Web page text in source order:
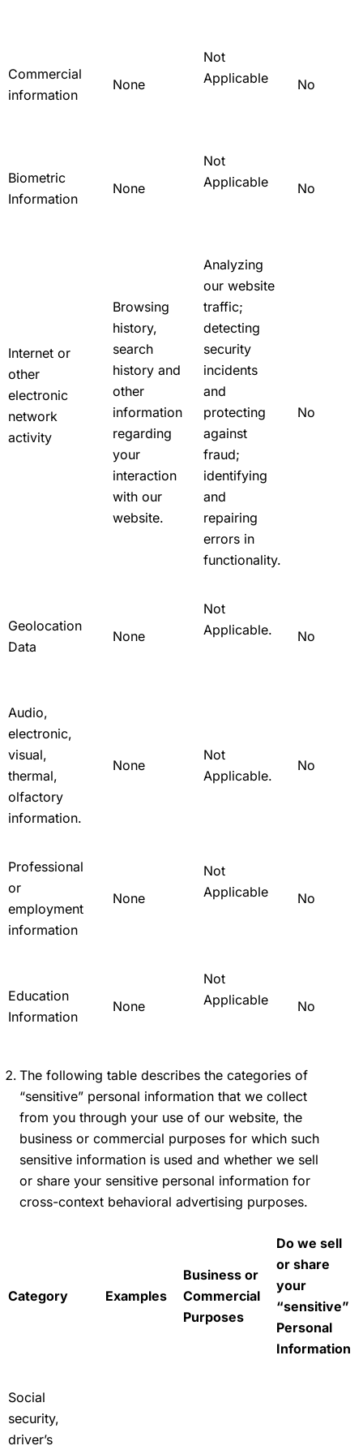
Commercial
information
None
Not
Applicable
No
Biometric
Information
None
Not
Applicable
No
Internet or
other
electronic
network
activity
Browsing
history,
search
history and
other
information
regarding
your
interaction
with our
website.
Analyzing
our website
traffic;
detecting
security
incidents
and
protecting
against
fraud;
identifying
and
repairing
errors in
functionality.
No
Geolocation
Data
None
Not
Applicable.
No
Audio,
electronic,
visual,
thermal,
olfactory
information.
None
Not
Applicable.
No
Professional
or
employment
information
None
Not
Applicable
No
Education
Information
None
Not
Applicable
No
The following table describes the categories of
“sensitive” personal information that we collect
from you through your use of our website, the
business or commercial purposes for which such
sensitive information is used and whether we sell
or share your sensitive personal information for
cross-context behavioral advertising purposes.
Category Examples
Business or
Commercial
Purposes
Do we sell
or share
your
“sensitive”
Personal
Information
Social
security,
driver’s